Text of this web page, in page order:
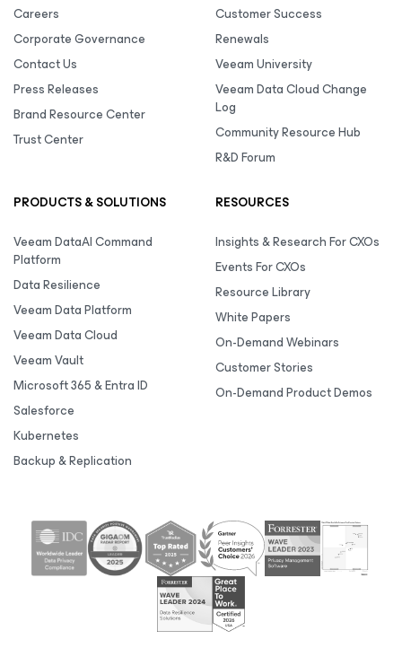
Careers
Corporate Governance
Contact Us
Press Releases
Brand Resource Center
Trust Center
Customer Success
Renewals
Veeam University
Veeam Data Cloud Change
Log
Community Resource Hub
R&D Forum
PRODUCTS & SOLUTIONS
Veeam DataAI Command
Platform
Data Resilience
Veeam Data Platform
Veeam Data Cloud
Veeam Vault
Microsoft 365 & Entra ID
Salesforce
Kubernetes
Backup & Replication
RESOURCES
Insights & Research For CXOs
Events For CXOs
Resource Library
White Papers
On-Demand Webinars
Customer Stories
On-Demand Product Demos